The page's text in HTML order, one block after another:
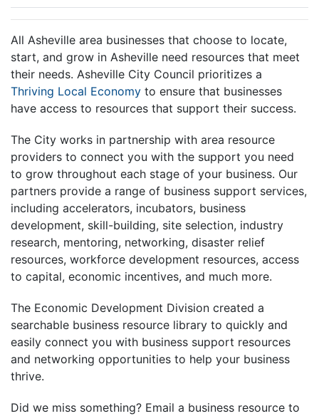
All Asheville area businesses that choose to locate,
start, and grow in Asheville need resources that meet
their needs. Asheville City Council prioritizes a
Thriving Local Economy to ensure that businesses
have access to resources that support their success.
The City works in partnership with area resource
providers to connect you with the support you need
to grow throughout each stage of your business. Our
partners provide a range of business support services,
including accelerators, incubators, business
development, skill-building, site selection, industry
research, mentoring, networking, disaster relief
resources, workforce development resources, access
to capital, economic incentives, and much more.
The Economic Development Division created a
searchable business resource library to quickly and
easily connect you with business support resources
and networking opportunities to help your business
thrive.
Did we miss something? Email a business resource to